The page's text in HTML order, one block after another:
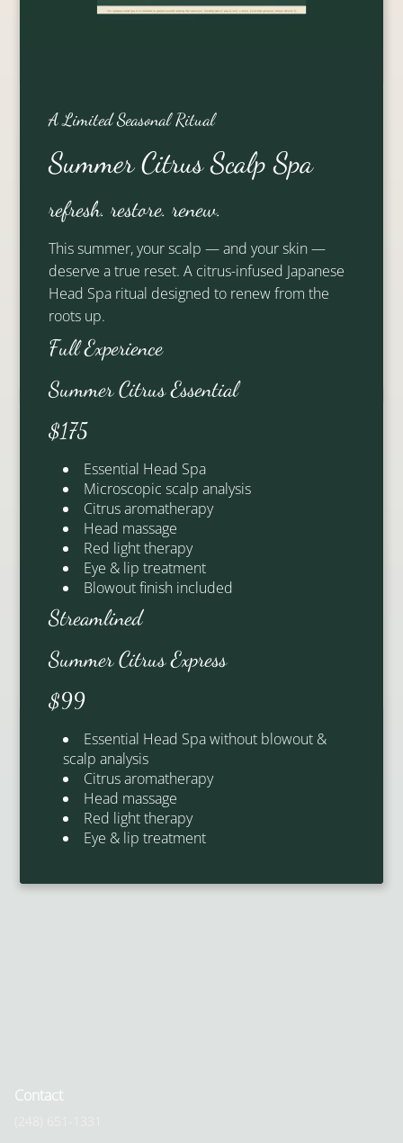
Andrea
Partner Stylist
Olivia
Signature Stylist
Contact
(248) 651-1331
A Limited Seasonal Ritual
Summer Citrus Scalp Spa
refresh. restore. renew.
This summer, your scalp — and your skin —
deserve a true reset. A citrus-infused Japanese
Head Spa ritual designed to renew from the
roots up.
Full Experience
Summer Citrus Essential
$175
Essential Head Spa
Microscopic scalp analysis
Citrus aromatherapy
Head massage
Red light therapy
Eye & lip treatment
Blowout finish included
Streamlined
Summer Citrus Express
$99
Essential Head Spa without blowout &
scalp analysis
Citrus aromatherapy
Head massage
Red light therapy
Eye & lip treatment